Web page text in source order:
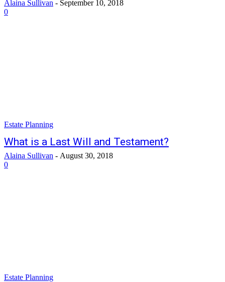
Alaina Sullivan - September 10, 2018
0
Estate Planning
What is a Last Will and Testament?
Alaina Sullivan - August 30, 2018
0
Estate Planning